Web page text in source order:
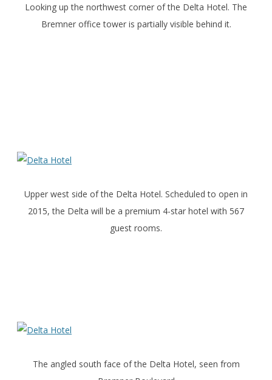
Looking up the northwest corner of the Delta Hotel. The
Bremner office tower is partially visible behind it.
Upper west side of the Delta Hotel. Scheduled to open in
2015, the Delta will be a premium 4-star hotel with 567
guest rooms.
The angled south face of the Delta Hotel, seen from